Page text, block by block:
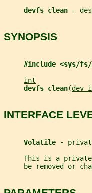
devfs_clean -
SYNOPSIS
#include <sys/fs/
int
devfs_clean(
INTERFACE
Volatile -
This is a
be removed or